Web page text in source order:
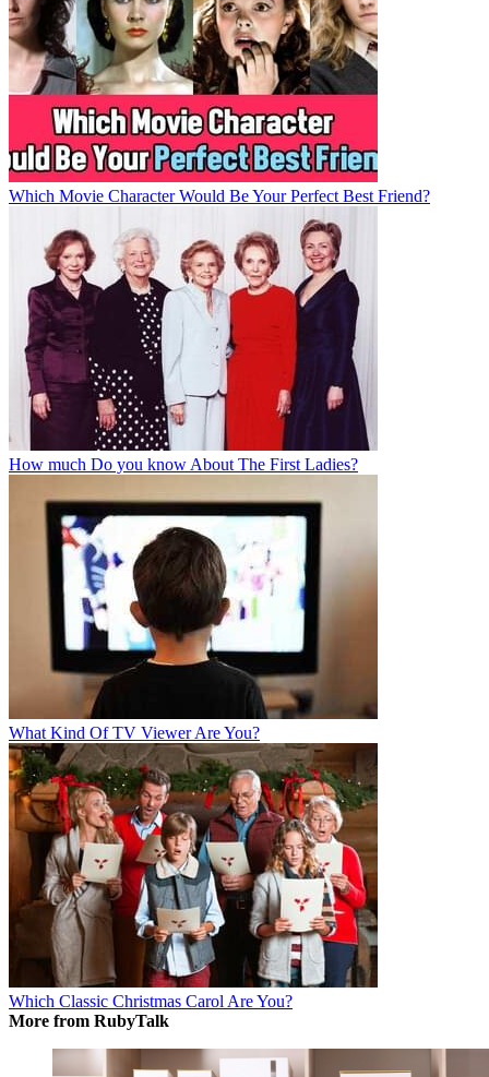
Which Movie Character Would Be Your Perfect Best Friend?
How much Do you know About The First Ladies?
What Kind Of TV Viewer Are You?
Which Classic Christmas Carol Are You?
More from RubyTalk